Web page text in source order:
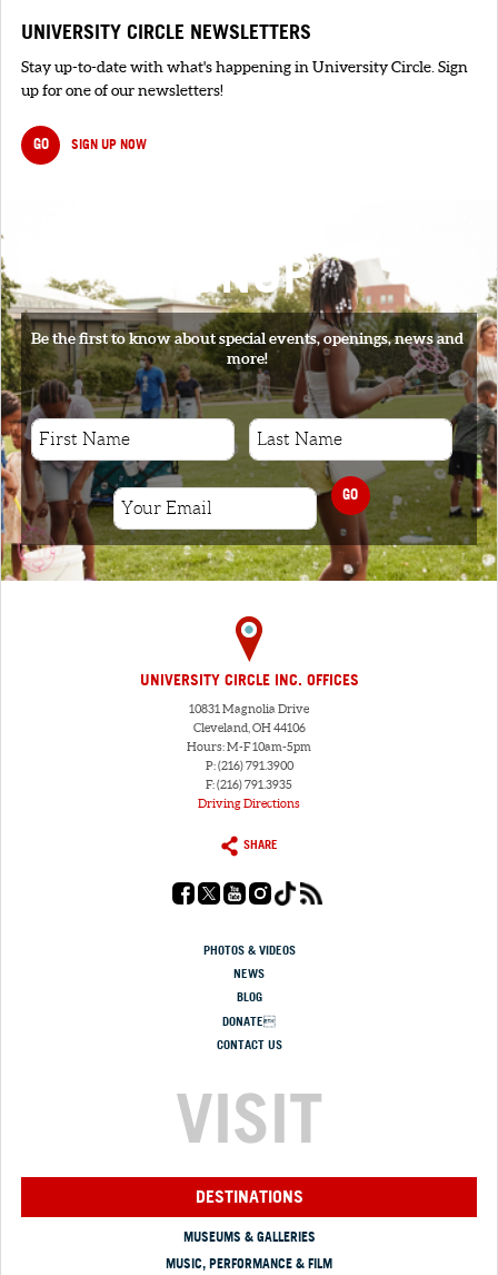
UNIVERSITY CIRCLE NEWSLETTERS
Stay up-to-date with what's happening in University Circle. Sign
up for one of our newsletters!
GO SIGN UP NOW
SIGNUP
Be the first to know about special events, openings, news and
more!
GO
UNIVERSITY CIRCLE INC. OFFICES
10831 Magnolia Drive
Cleveland, OH 44106
Hours: M-F 10am-5pm
P: (216) 791.3900
F: (216) 791.3935
Driving Directions
SHARE
PHOTOS & VIDEOS
NEWS
BLOG
DONATE
CONTACT US
VISIT
DESTINATIONS
MUSEUMS & GALLERIES
MUSIC, PERFORMANCE & FILM